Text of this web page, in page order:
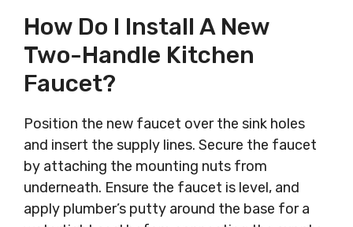
How Do I Install A New
Two-Handle Kitchen
Faucet?
Position the new faucet over the sink holes
and insert the supply lines. Secure the faucet
by attaching the mounting nuts from
underneath. Ensure the faucet is level, and
apply plumber’s putty around the base for a